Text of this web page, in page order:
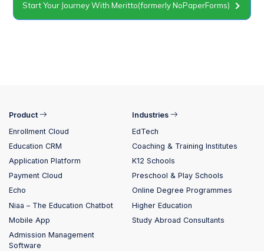
Start Your Journey With Meritto(formerly NoPaperForms)
Product
Enrollment Cloud
Education CRM
Application Platform
Payment Cloud
Echo
Niaa – The Education Chatbot
Mobile App
Admission Management
Software
Industries
EdTech
Coaching & Training Institutes
K12 Schools
Preschool & Play Schools
Online Degree Programmes
Higher Education
Study Abroad Consultants